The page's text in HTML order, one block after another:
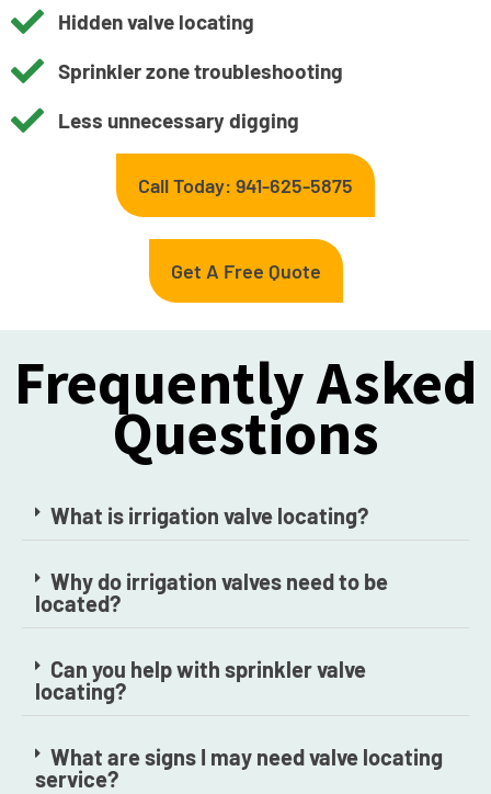
Hidden valve locating
Sprinkler zone troubleshooting
Less unnecessary digging
Call Today: 941-625-5875
Get A Free Quote
Frequently Asked
Questions
What is irrigation valve locating?
Why do irrigation valves need to be
located?
Can you help with sprinkler valve
locating?
What are signs I may need valve locating
service?